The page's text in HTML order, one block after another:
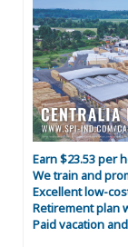
Earn $23.53 per
We train and
Excellent low-
Retirement plan
Paid vacation